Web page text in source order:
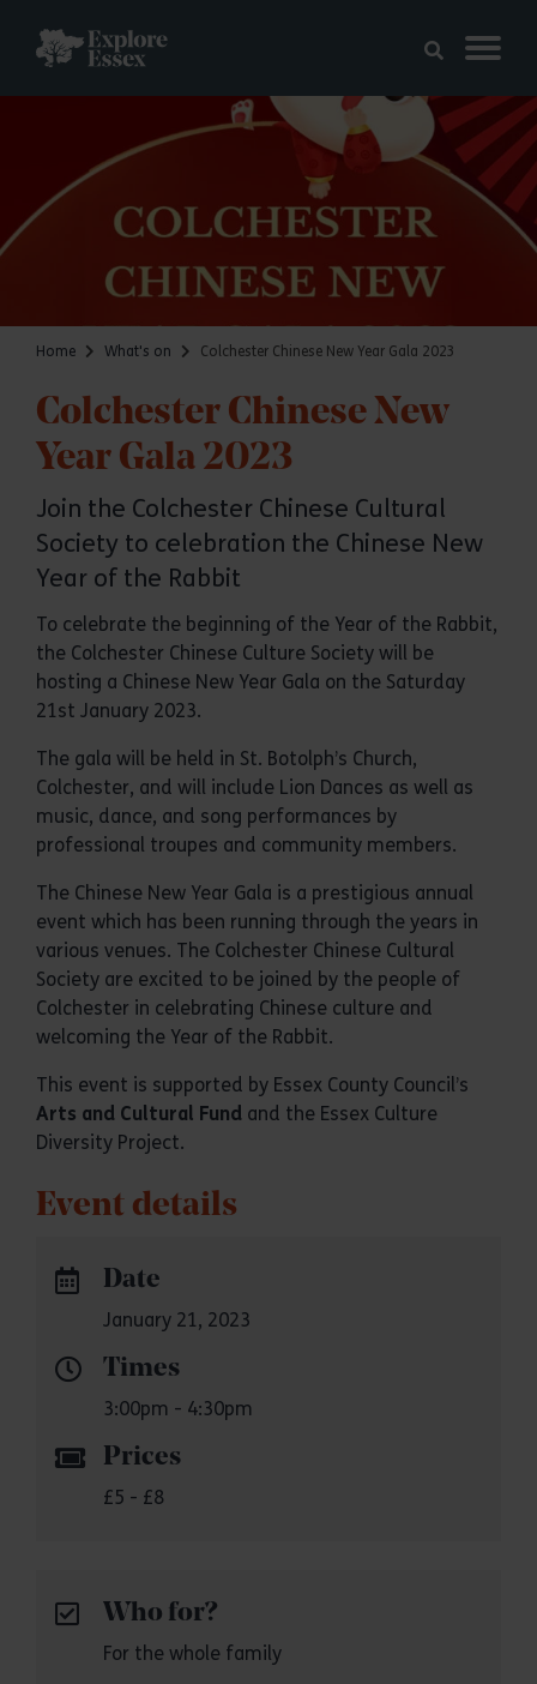
Home What's on Colchester Chinese New Year Gala 2023
Colchester Chinese New
Year Gala 2023
Join the Colchester Chinese Cultural
Society to celebration the Chinese New
Year of the Rabbit
To celebrate the beginning of the Year of the Rabbit,
the Colchester Chinese Culture Society will be
hosting a Chinese New Year Gala on the Saturday
21st January 2023.
The gala will be held in St. Botolph’s Church,
Colchester, and will include Lion Dances as well as
music, dance, and song performances by
professional troupes and community members.
The Chinese New Year Gala is a prestigious annual
event which has been running through the years in
various venues. The Colchester Chinese Cultural
Society are excited to be joined by the people of
Colchester in celebrating Chinese culture and
welcoming the Year of the Rabbit.
This event is supported by Essex County Council’s
Arts and Cultural Fund and the Essex Culture
Diversity Project.
Event details
Date
January 21, 2023
Times
3:00pm - 4:30pm
Prices
£5 - £8
Who for?
For the whole family